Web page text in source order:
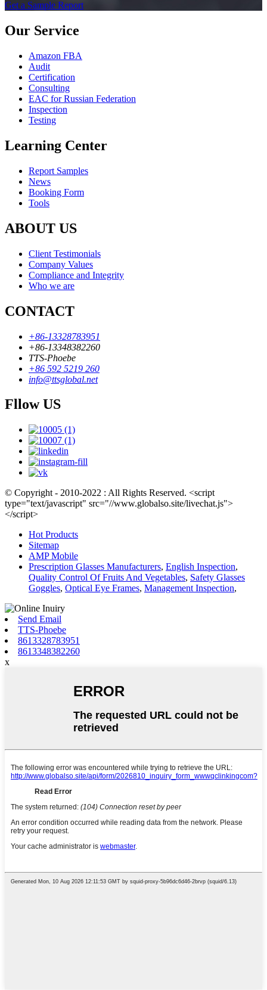
Get a Sample Report
Our Service
Amazon FBA
Audit
Certification
Consulting
EAC for Russian Federation
Inspection
Testing
Learning Center
Report Samples
News
Booking Form
Tools
ABOUT US
Client Testimonials
Company Values
Compliance and Integrity
Who we are
CONTACT
+86-13328783951
+86-13348382260
TTS-Phoebe
+86 592 5219 260
info@ttsglobal.net
Fllow US
© Copyright - 2010-2022 : All Rights Reserved. <script
type="text/javascript" src="//www.globalso.site/livechat.js">
</script>
Hot Products
Sitemap
AMP Mobile
Prescription Glasses Manufacturers, English Inspection,
Quality Control Of Fruits And Vegetables, Safety Glasses
Goggles, Optical Eye Frames, Management Inspection,
Send Email
TTS-Phoebe
8613328783951
8613348382260
x